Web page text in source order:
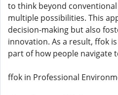
to think beyond
multiple possibilities. This
decision-making but also
innovation. As a result, ffok
part of how people navigate
ffok in Professional